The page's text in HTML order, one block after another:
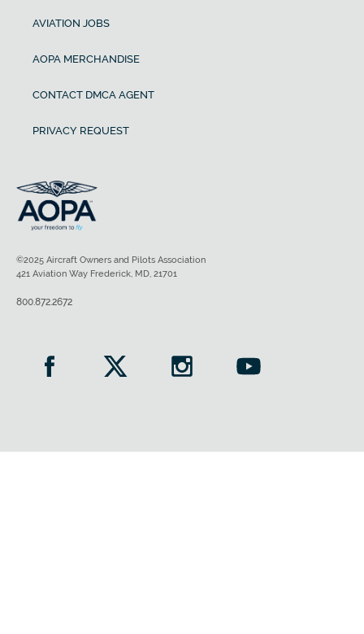
AVIATION JOBS
AOPA MERCHANDISE
CONTACT DMCA AGENT
PRIVACY REQUEST
©2025 Aircraft Owners and Pilots Association
421 Aviation Way Frederick, MD, 21701
800.872.2672